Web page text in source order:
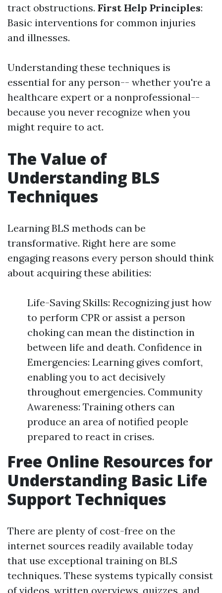
tract obstructions. First Help Principles:
Basic interventions for common injuries
and illnesses.
Understanding these techniques is
essential for any person-- whether you're a
healthcare expert or a nonprofessional--
because you never recognize when you
might require to act.
The Value of
Understanding BLS
Techniques
Learning BLS methods can be
transformative. Right here are some
engaging reasons every person should think
about acquiring these abilities:
Life-Saving Skills: Recognizing just how
to perform CPR or assist a person
choking can mean the distinction in
between life and death. Confidence in
Emergencies: Learning gives comfort,
enabling you to act decisively
throughout emergencies. Community
Awareness: Training others can
produce an area of notified people
prepared to react in crises.
Free Online Resources for
Understanding Basic Life
Support Techniques
There are plenty of cost-free on the
internet sources readily available today
that use exceptional training on BLS
techniques. These systems typically consist
of videos, written overviews, quizzes, and